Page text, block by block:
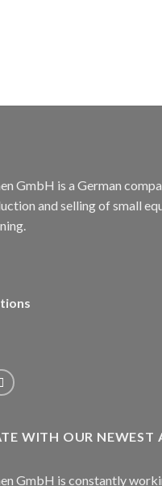
GmbH is a German
and selling of small
WITH OUR NEWEST
GmbH is constantly